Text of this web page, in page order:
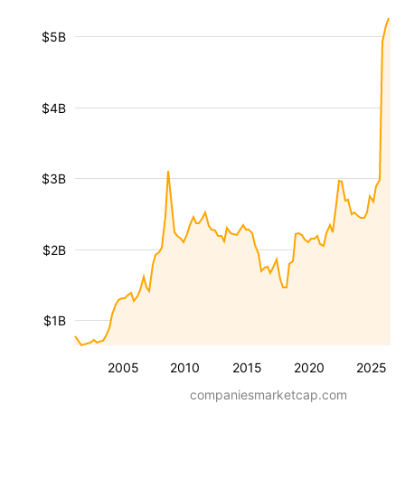
2005 2010 2015 2020 2025
$1B
$2B
$3B
$4B
$5B
companiesmarketcap.com